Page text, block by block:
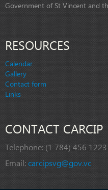
Government of St Vincent and
RESOURCES
Calendar
Gallery
Contact form
Links
CONTACT CARCIP
Telephone: (1 784) 456 1223
Email:carcipsvg@gov.vc